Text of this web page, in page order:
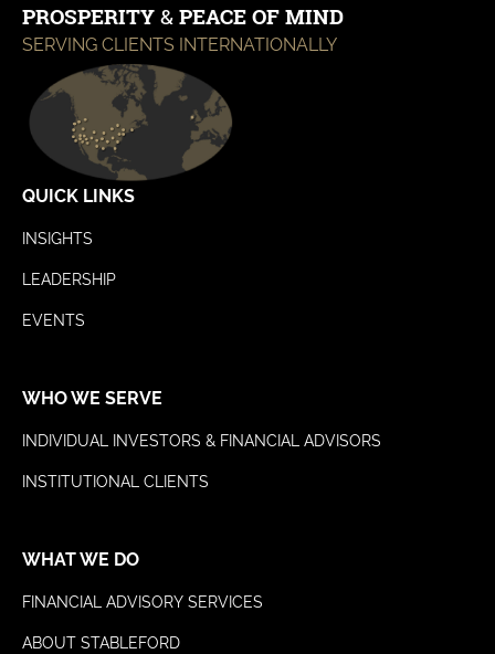
PROSPERITY & PEACE OF MIND
SERVING CLIENTS INTERNATIONALLY
QUICK LINKS
INSIGHTS
LEADERSHIP
EVENTS
WHO WE SERVE
INDIVIDUAL INVESTORS & FINANCIAL ADVISORS
INSTITUTIONAL CLIENTS
WHAT WE DO
FINANCIAL ADVISORY SERVICES
ABOUT STABLEFORD